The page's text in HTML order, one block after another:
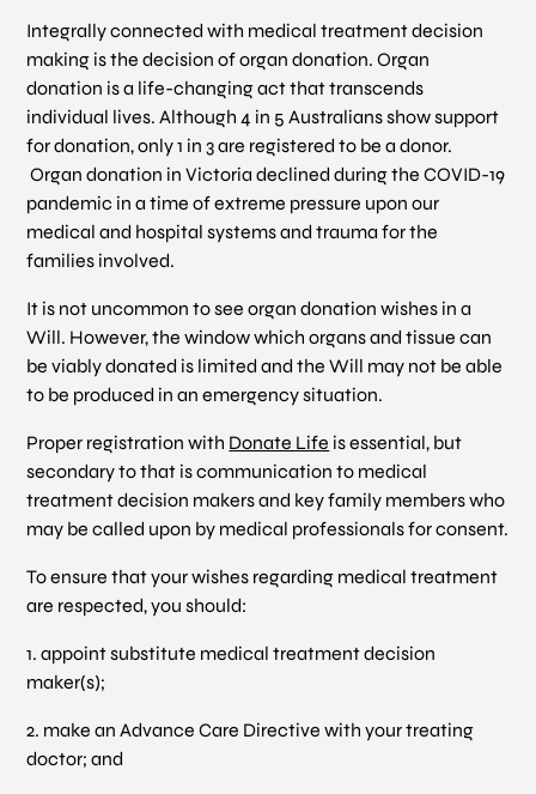
Integrally connected with medical treatment decision
making is the decision of organ donation. Organ
donation is a life-changing act that transcends
individual lives. Although 4 in 5 Australians show support
for donation, only 1 in 3 are registered to be a donor.
Organ donation in Victoria declined during the COVID-19
pandemic in a time of extreme pressure upon our
medical and hospital systems and trauma for the
families involved.
It is not uncommon to see organ donation wishes in a
Will. However, the window which organs and tissue can
be viably donated is limited and the Will may not be able
to be produced in an emergency situation.
Proper registration with Donate Life is essential, but
secondary to that is communication to medical
treatment decision makers and key family members who
may be called upon by medical professionals for consent.
To ensure that your wishes regarding medical treatment
are respected, you should:
1. appoint substitute medical treatment decision
maker(s);
2. make an Advance Care Directive with your treating
doctor; and